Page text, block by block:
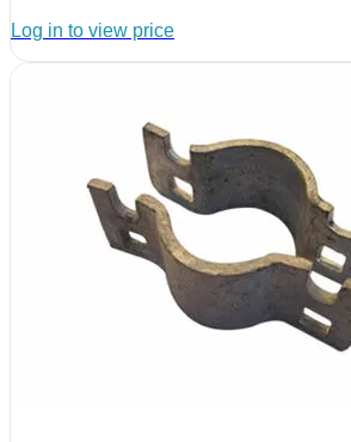
Log in to view price